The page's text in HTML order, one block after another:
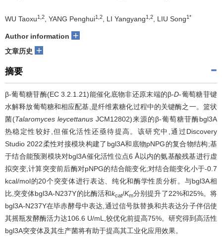
WU Taoxu1,2 , YANG Penghui1,2 , LI Yangyang1,2 , LIU Song1*
Author information +
文章历史 +
摘要
β-葡萄糖苷酶(EC 3.2.1.21)能催化底物非还原末端的β-D-葡萄糖苷键
水解释放葡萄糖和相应配基,是纤维素糖化过程中的关键酶之一。篮状
菌(Talaromyces leycettanus JCM12802)来源的β-葡萄糖苷酶bgl3A
热稳定性较好,但催化活性还亟待提高。该研究中,通过Discovery
Studio 2022柔性对接模块构建了bgl3A和底物pNPG的复合物结构;基
于结合能预测模块对bgl3A催化活性位点6 Å以内的氨基酸残基进行虚
拟突变,计算突变前后酶对pNPG的结合能变化;对结合能变化小于-0.7
kcal/mol的20个突变体进行表达、纯化和酶学性质分析。与bgl3A相
比,突变体bgl3A-N237Y的比酶活和kcat/Km分别提升了22%和25%。将
bgl3A-N237Y在毕赤酵母中表达,通过信号肽替换和共表达分子伴侣使
其摇瓶发酵酶活力达106.6 U/mL,较优化前提高75%。研究得到高活性
bgl3A突变体及其生产菌将有助于提高其工业化应用效果。